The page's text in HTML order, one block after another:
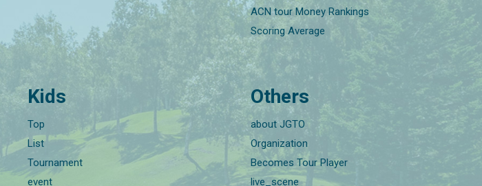
ACN tour Money Rankings
Scoring Average
Kids
Top
List
Tournament
event
Others
about JGTO
Organization
Becomes Tour Player
live_scene